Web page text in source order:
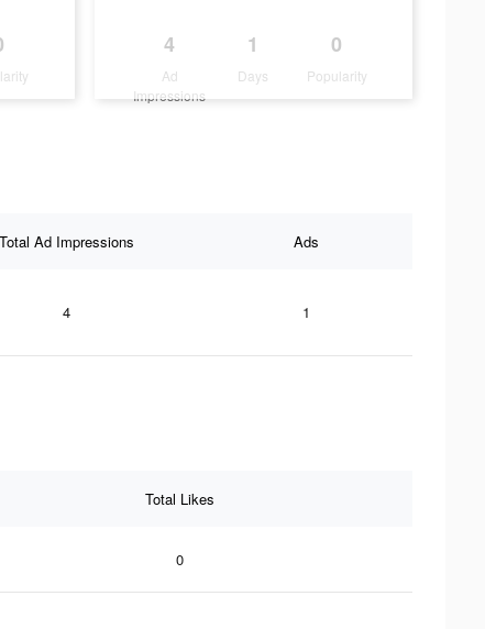
4
Ad
Impressions
1
Days
0
Popularity
Total Ad Impressions Ads
4 1
Total Likes
0